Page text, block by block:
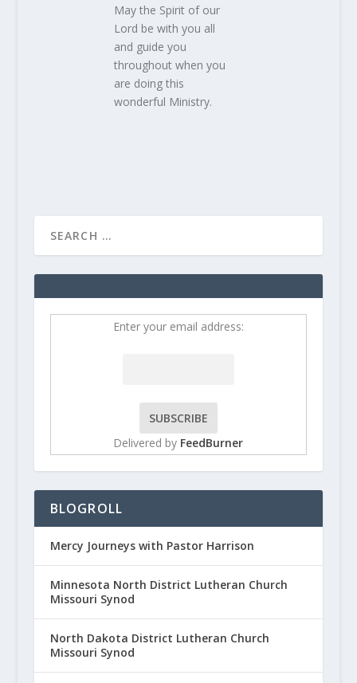
May the Spirit of our
Lord be with you all
and guide you
throughout when you
are doing this
wonderful Ministry.
Enter your email address:
Delivered by FeedBurner
BLOGROLL
Mercy Journeys with Pastor Harrison
Minnesota North District Lutheran Church
Missouri Synod
North Dakota District Lutheran Church
Missouri Synod